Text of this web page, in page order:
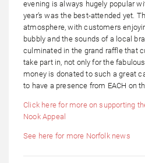
evening is always hugely popular
year’s was the best-attended yet.
atmosphere, with customers
bubbly and the sounds of a local
culminated in the grand raffle that
take part in, not only for the
money is donated to such a great
to have a presence from EACH on
Click here for more on supporting
Nook Appeal
See here for more Norfolk news